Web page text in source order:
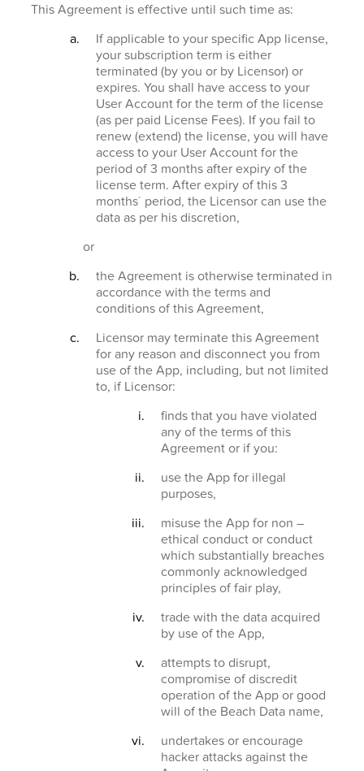
This Agreement is effective until such time as:
If applicable to your specific App license,
your subscription term is either
terminated (by you or by Licensor) or
expires. You shall have access to your
User Account for the term of the license
(as per paid License Fees). If you fail to
renew (extend) the license, you will have
access to your User Account for the
period of 3 months after expiry of the
license term. After expiry of this 3
months´ period, the Licensor can use the
data as per his discretion,
or
the Agreement is otherwise terminated in
accordance with the terms and
conditions of this Agreement,
Licensor may terminate this Agreement
for any reason and disconnect you from
use of the App, including, but not limited
to, if Licensor:
finds that you have violated
any of the terms of this
Agreement or if you:
use the App for illegal
purposes,
misuse the App for non –
ethical conduct or conduct
which substantially breaches
commonly acknowledged
principles of fair play,
trade with the data acquired
by use of the App,
attempts to disrupt,
compromise of discredit
operation of the App or good
will of the Beach Data name,
undertakes or encourage
hacker attacks against the